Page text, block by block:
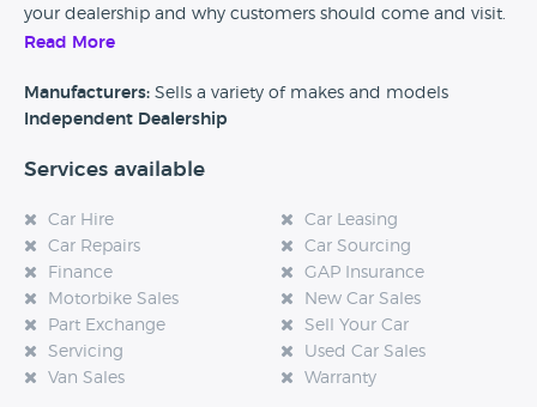
your dealership and why customers should come and visit.
experience at this dealership, please leave a review below.
Read More
Manufacturers: Sells a variety of makes and models
Independent Dealership
Services available
Car Hire
Car Leasing
Car Repairs
Car Sourcing
Finance
GAP Insurance
Motorbike Sales
New Car Sales
Part Exchange
Sell Your Car
Servicing
Used Car Sales
Van Sales
Warranty